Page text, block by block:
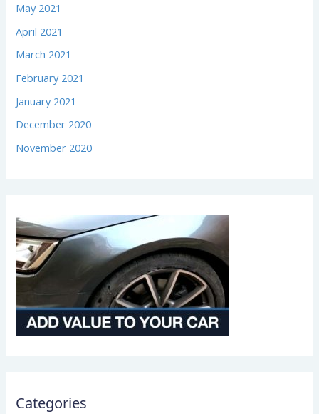
May 2021
April 2021
March 2021
February 2021
January 2021
December 2020
November 2020
Categories